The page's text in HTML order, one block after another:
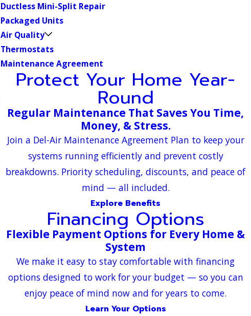
Ductless Mini-Split Repair
Packaged Units
Air Quality
Thermostats
Maintenance Agreement
Protect Your Home Year-
Round
Regular Maintenance That Saves You Time,
Money, & Stress.
Join a Del-Air Maintenance Agreement Plan to keep your
systems running efficiently and prevent costly
breakdowns. Priority scheduling, discounts, and peace of
mind — all included.
Explore Benefits
Financing Options
Flexible Payment Options for Every Home &
System
We make it easy to stay comfortable with financing
options designed to work for your budget — so you can
enjoy peace of mind now and for years to come.
Learn Your Options